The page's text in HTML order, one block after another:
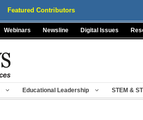
Featured Contributors
Webinars Newsline Digital Issues
Educational Leadership STEM &